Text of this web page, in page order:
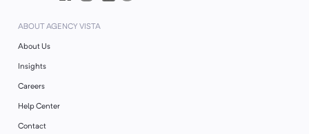
ABOUT AGENCY VISTA
About Us
Insights
Careers
Help Center
Contact